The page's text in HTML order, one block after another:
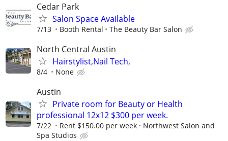
Cedar Park
Salon Space Available
7/13 Booth Rental The Beauty Bar Salon
North Central Austin
Hairstylist,Nail Tech,
8/4 None
Austin
Private room for Beauty or Health
professional 12x12 $300 per week.
7/22 Rent $150.00 per week
Northwest Salon and
Spa Studios